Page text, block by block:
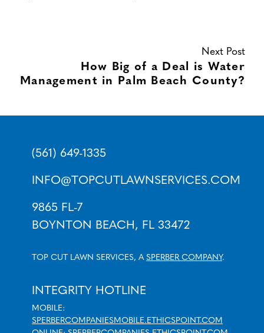
Next Post
How Big of a Deal is Water
Management in Palm Beach County?
(561) 649-1335
INFO@TOPCUTLAWNSERVICES.COM
9865 FL-7
BOYNTON BEACH, FL 33472
TOP CUT LAWN SERVICES, A SPERBER COMPANY.
INTEGRITY HOTLINE
MOBILE:
SPERBERCOMPANIESMOBILE.ETHICSPOINT.COM